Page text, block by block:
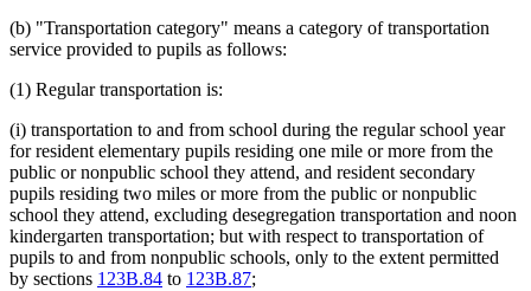
(b) "Transportation category" means a category of transportation
service provided to pupils as follows:
(1) Regular transportation is:
(i) transportation to and from school during the regular school year
for resident elementary pupils residing one mile or more from the
public or nonpublic school they attend, and resident secondary
pupils residing two miles or more from the public or nonpublic
school they attend, excluding desegregation transportation and noon
kindergarten transportation; but with respect to transportation of
pupils to and from nonpublic schools, only to the extent permitted
by sections 123B.84 to 123B.87;